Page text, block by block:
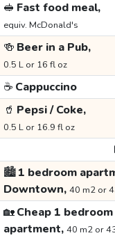
🥪 Fast food meal,
equiv. McDonald's
🍻 Beer in a Pub,
0.5 L or 16 fl oz
☕ Cappuccino
🥤 Pepsi / Coke,
0.5 L or 16.9 fl oz
🏙️1 bedroom
Downtown, 40 m2 or
🏡Cheap 1 bedroom
apartment, 40 m2 or